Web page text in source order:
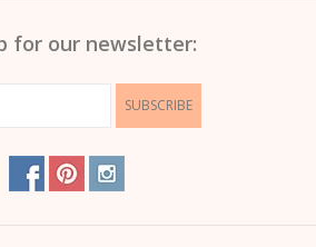
for our newsletter:
SUBSCRIBE